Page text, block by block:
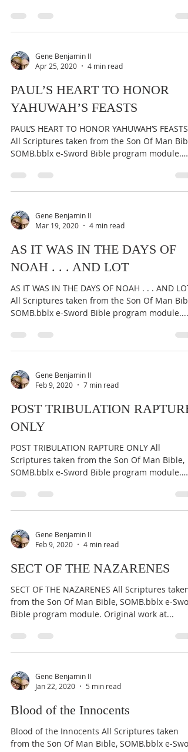
Gene Benjamin II
Apr 25, 2020
4 min read
PAUL’S HEART TO HONOR
YAHUWAH’S FEASTS
PAUL’S HEART TO HONOR YAHUWAH’S FEASTS
All Scriptures taken from the Son Of Man
SOMB.bblx e-Sword Bible program module.
Gene Benjamin II
Mar 19, 2020
4 min read
AS IT WAS IN THE DAYS OF
NOAH . . . AND LOT
AS IT WAS IN THE DAYS OF NOAH . . . AND LOT
All Scriptures taken from the Son Of Man
SOMB.bblx e-Sword Bible program module....
Gene Benjamin II
Feb 9, 2020
7 min read
POST TRIBULATION RAPTURE
ONLY
POST TRIBULATION RAPTURE ONLY All
Scriptures taken from the Son Of Man Bible,
SOMB.bblx e-Sword Bible program module.
Gene Benjamin II
Feb 9, 2020
4 min read
SECT OF THE NAZARENES
SECT OF THE NAZARENES All Scriptures taken
from the Son Of Man Bible, SOMB.bblx e-
Bible program module. Original work at...
Gene Benjamin II
Jan 22, 2020
5 min read
Blood of the Innocents
Blood of the Innocents All Scriptures taken
from the Son Of Man Bible, SOMB.bblx e-